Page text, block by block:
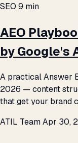
SEO 9 min
AEO
by Google's
A practical Answer
2026 — content
that get your brand
ATIL TeamApr 30,